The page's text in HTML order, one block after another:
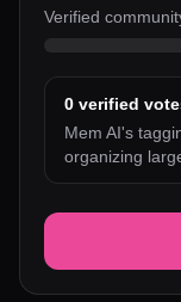
Verified
0 verified
Mem AI's
organizing